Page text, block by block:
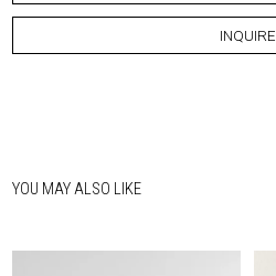
INQUIRE
YOU MAY ALSO LIKE